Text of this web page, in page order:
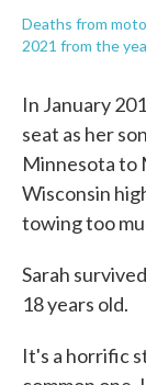
Deaths from
2021 from the
In January
seat as her
Minnesota to
Wisconsin
towing too
Sarah
18 years old.
It's a horrific